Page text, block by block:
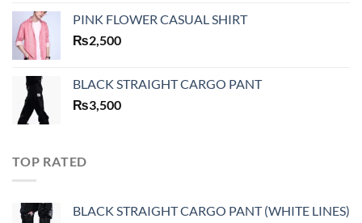
PINK FLOWER CASUAL SHIRT
₨2,500
BLACK STRAIGHT CARGO PANT
₨3,500
TOP RATED
BLACK STRAIGHT CARGO PANT (WHITE LINES)